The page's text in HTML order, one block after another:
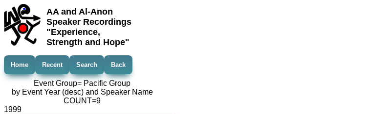
AA and Al-Anon
Speaker Recordings
"Experience,
Strength and Hope"
Home Recent Search Back
Event Group= Pacific Group
by Event Year (desc) and Speaker Name
COUNT=9
1999